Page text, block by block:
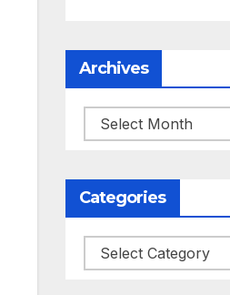
Archives
Archives
Categories
Categories